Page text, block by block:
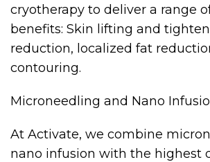
cryotherapy to deliver a range
benefits: Skin lifting and
reduction, localized fat
contouring.
Microneedling and Nano
At Activate, we combine
nano infusion with the highest